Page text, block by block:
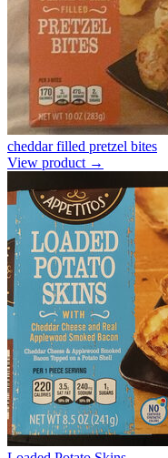
cheddar filled pretzel bites
View product →